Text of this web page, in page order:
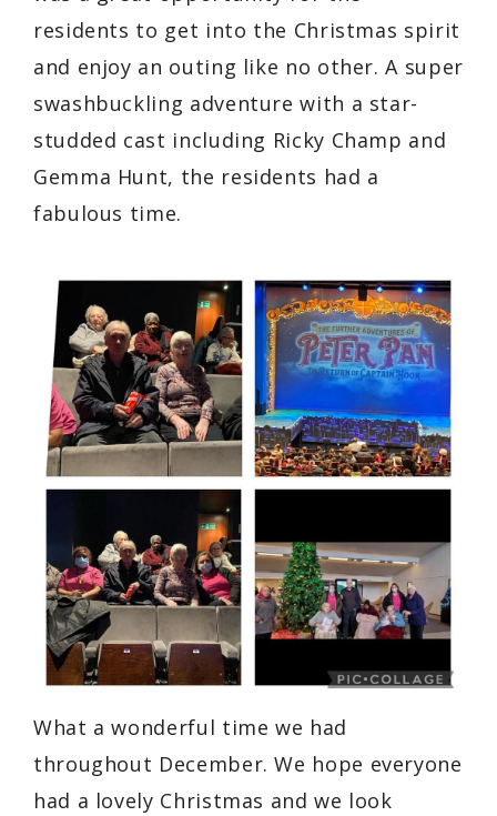
residents to get into the Christmas spirit
and enjoy an outing like no other. A super
swashbuckling adventure with a star-
studded cast including Ricky Champ and
Gemma Hunt, the residents had a
fabulous time.
What a wonderful time we had
throughout December. We hope everyone
had a lovely Christmas and we look